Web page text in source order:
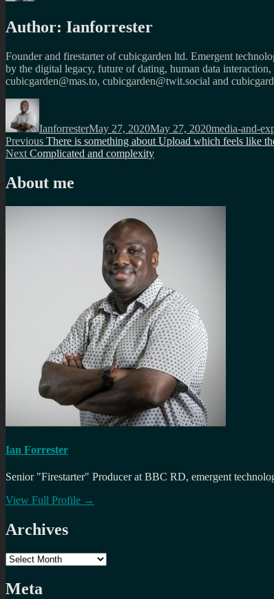
Author: Ianforrester
Founder and firestarter of cubicgarden ltd. Emergent
by the digital legacy, future of dating, human data
cubicgarden@mas.to, cubicgarden@twit.social and
Author
IanforresterMay 27, 2020May 27, 2020media-and-
Post
navigation
Previous Previous
post:
There is something about Upload which feels like
Next Next
Complicated and complexity
About me
Ian Forrester
Senior "Firestarter" Producer at BBC RD, emergent
View Full Profile →
Archives
Archives
Meta